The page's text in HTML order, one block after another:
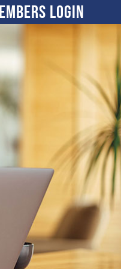
Login